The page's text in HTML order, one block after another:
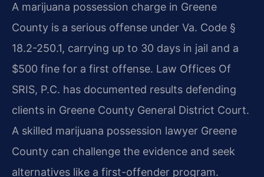
A marijuana possession charge in Greene
County is a serious offense under Va. Code §
18.2-250.1, carrying up to 30 days in jail and a
$500 fine for a first offense. Law Offices Of
SRIS, P.C. has documented results defending
clients in Greene County General District Court.
A skilled marijuana possession lawyer Greene
County can challenge the evidence and seek
alternatives like a first-offender program.